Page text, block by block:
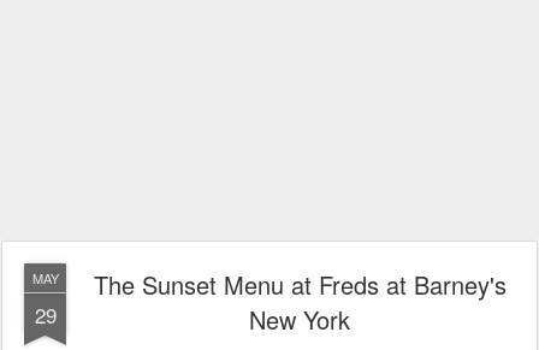
MAY
29
The Sunset Menu at Freds at Barney's
New York